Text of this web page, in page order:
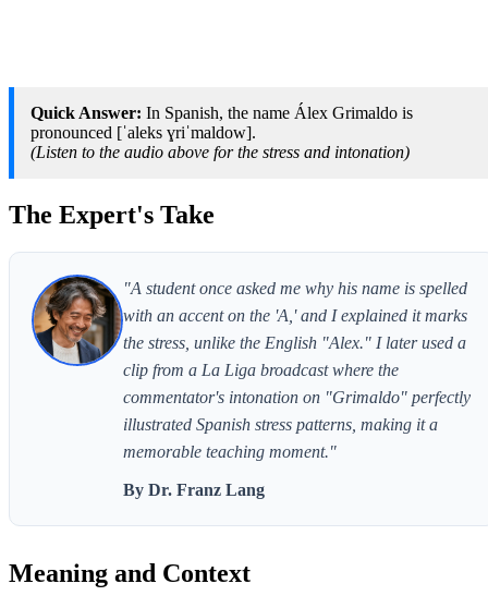
Quick Answer: In Spanish, the name Álex Grimaldo is
pronounced [ˈaleks ɣriˈmaldow].
(Listen to the audio above for the stress and intonation)
The Expert's Take
"A student once asked me why his name is spelled
with an accent on the 'A,' and I explained it marks
the stress, unlike the English "Alex." I later used a
clip from a La Liga broadcast where the
commentator's intonation on "Grimaldo" perfectly
illustrated Spanish stress patterns, making it a
memorable teaching moment."
By Dr. Franz Lang
Meaning and Context